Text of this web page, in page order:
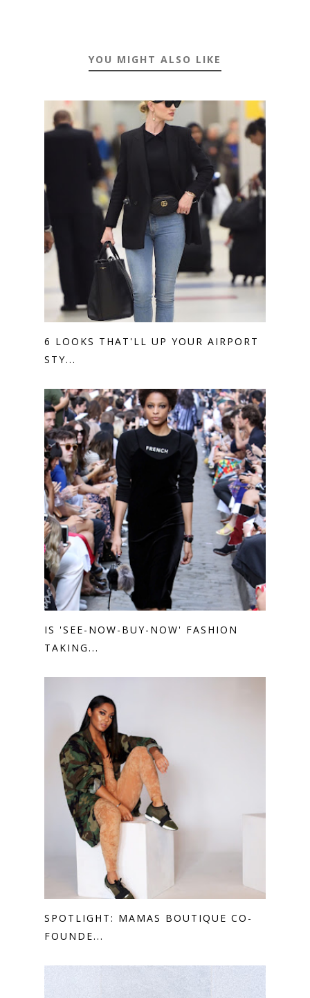
YOU MIGHT ALSO LIKE
6 LOOKS THAT'LL UP YOUR AIRPORT
STY...
IS 'SEE-NOW-BUY-NOW' FASHION
TAKING...
SPOTLIGHT: MAMAS BOUTIQUE CO-
FOUNDE...